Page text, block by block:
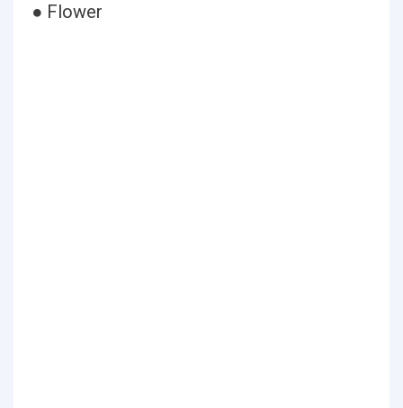
● Flower